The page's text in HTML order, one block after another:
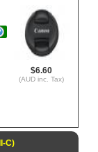
$6.60
(AUD inc. Tax)
C)